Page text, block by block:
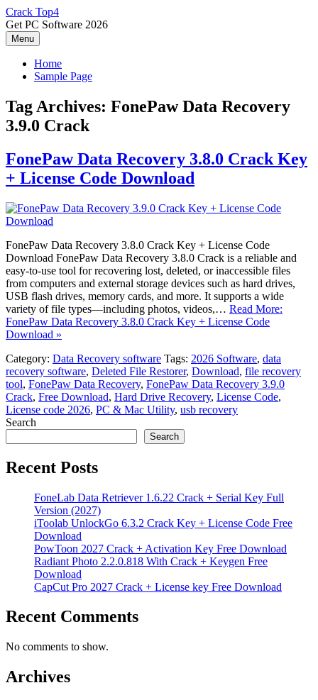
Skip
to
content
Crack Top4
Get PC Software 2026
Menu
Home
Sample Page
Tag Archives: FonePaw Data Recovery
3.9.0 Crack
FonePaw Data Recovery 3.8.0 Crack Key
+ License Code Download
FonePaw Data Recovery 3.8.0 Crack Key + License Code
Download FonePaw Data Recovery 3.8.0 Crack is a reliable and
easy‑to‑use tool for recovering lost, deleted, or inaccessible files
from computers and external storage devices such as hard drives,
USB flash drives, memory cards, and more. It supports a wide
variety of file types—including photos, videos,… Read More:
FonePaw Data Recovery 3.8.0 Crack Key + License Code
Download »
Category: Data Recovery software Tags: 2026 Software, data
recovery software, Deleted File Restorer, Download, file recovery
tool, FonePaw Data Recovery, FonePaw Data Recovery 3.9.0
Crack, Free Download, Hard Drive Recovery, License Code,
License code 2026, PC & Mac Utility, usb recovery
Search
Search
Recent Posts
FoneLab Data Retriever 1.6.22 Crack + Serial Key Full
Version (2027)
iToolab UnlockGo 6.3.2 Crack Key + License Code Free
Download
PowToon 2027 Crack + Activation Key Free Download
Radiant Photo 2.2.0.818 With Crack + Keygen Free
Download
CapCut Pro 2027 Crack + License key Free Download
Recent Comments
No comments to show.
Archives